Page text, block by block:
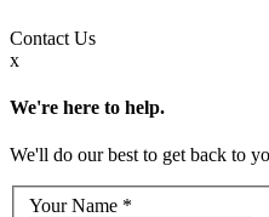
Contact Us
x
We're here to help.
We'll do our best to get back to
Your Name *